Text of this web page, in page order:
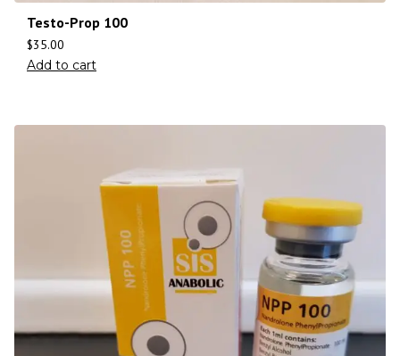
Testo-Prop 100
$35.00
Add to cart